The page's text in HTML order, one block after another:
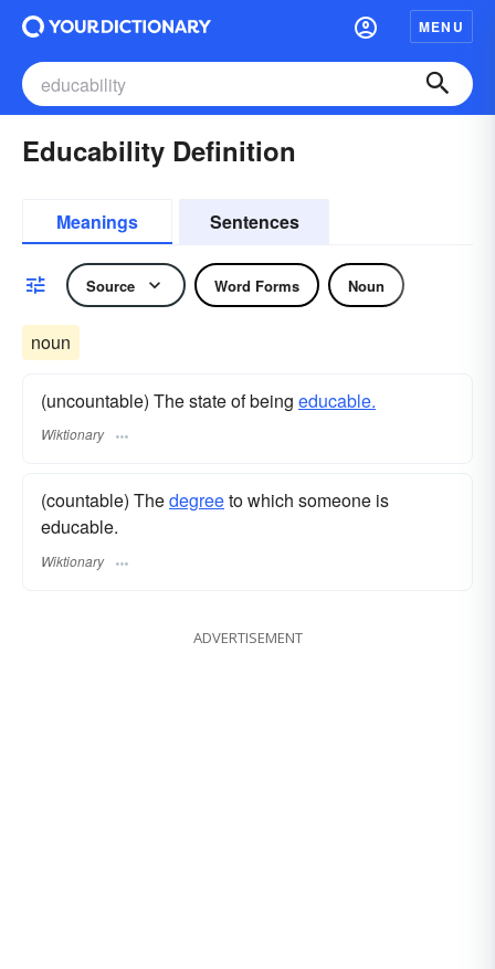
MENU
Educability Definition
Meanings Sentences
Source Word Forms Noun
noun
(uncountable) The state of being educable.
Wiktionary
(countable) Thedegreeto which someone is
educable.
Wiktionary
ADVERTISEMENT